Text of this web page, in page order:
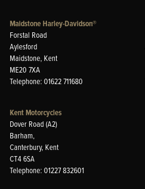
Maidstone Harley-Davidson®
Forstal Road
Aylesford
Maidstone, Kent
ME20 7XA
Telephone: 01622 711680
Kent Motorcycles
Dover Road (A2)
Barham,
Canterbury, Kent
CT4 6SA
Telephone: 01227 832601